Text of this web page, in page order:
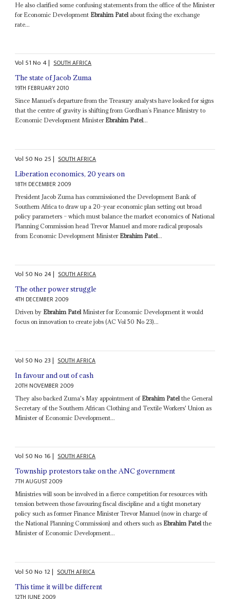
He also clarified some confusing statements from the office of the Minister
for Economic Development Ebrahim Patel about fixing the exchange
rate...
Vol 51No4| SOUTH AFRICA
The state of Jacob Zuma
19TH FEBRUARY 2010
Since Manuel’s departure from the Treasury analysts have looked for signs
that the centre of gravity is shifting from Gordhan’s Finance Ministry to
Economic Development Minister Ebrahim Patel...
Vol 50No 25| SOUTH AFRICA
Liberation economics, 20 years on
18TH DECEMBER 2009
President Jacob Zuma has commissioned the Development Bank of
Southern Africa to draw up a 20-year economic plan setting out broad
policy parameters – which must balance the market economics of National
Planning Commission head Trevor Manuel and more radical proposals
from Economic Development Minister Ebrahim Patel...
Vol 50No 24| SOUTH AFRICA
The other power struggle
4TH DECEMBER 2009
Driven by Ebrahim PatelMinister for Economic Development it would
focus on innovation to create jobs (AC Vol 50 No 23)...
Vol 50No 23| SOUTH AFRICA
In favour and out of cash
20TH NOVEMBER 2009
They also backed Zuma's May appointment of Ebrahim Patel the General
Secretary of the Southern African Clothing and Textile Workers' Union as
Minister of Economic Development...
Vol 50No 16| SOUTH AFRICA
Township protestors take on the ANC government
7TH AUGUST 2009
Ministries will soon be involved in a fierce competition for resources with
tension between those favouring fiscal discipline and a tight monetary
policy such as former Finance Minister Trevor Manuel (now in charge of
the National Planning Commission) and others such as Ebrahim Patelthe
Minister of Economic Development...
Vol 50No 12| SOUTH AFRICA
This time it will be different
12TH JUNE 2009